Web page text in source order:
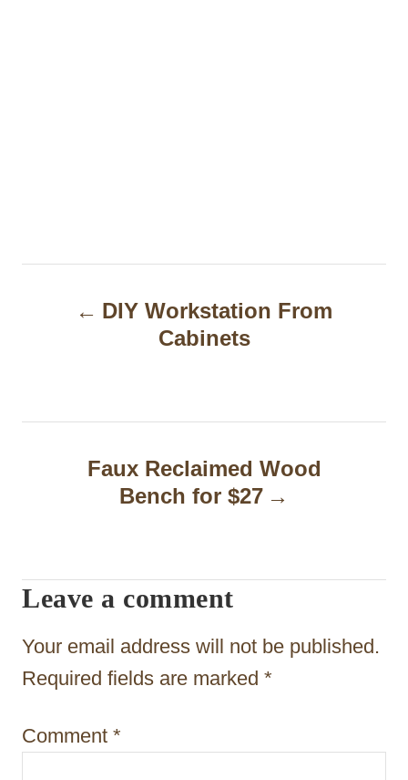
n
g
a
t
i
n
DIY Workstation From
Cabinets
Faux Reclaimed Wood
Bench for $27
Leave a comment
Your email address will not be published.
Required fields are marked *
Comment *